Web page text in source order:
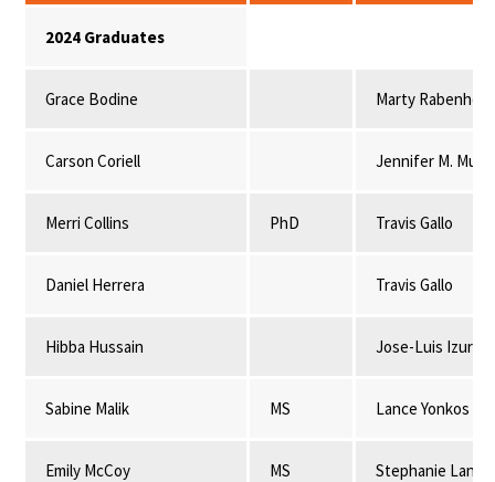
2024 Graduates
Grace Bodine Marty
Carson Coriell Jennifer M.
Merri Collins PhD Travis Gallo
Daniel Herrera Travis Gallo
Hibba Hussain Jose-Luis Izursa
Sabine Malik MS Lance Yonkos
Emily McCoy MS Stephanie